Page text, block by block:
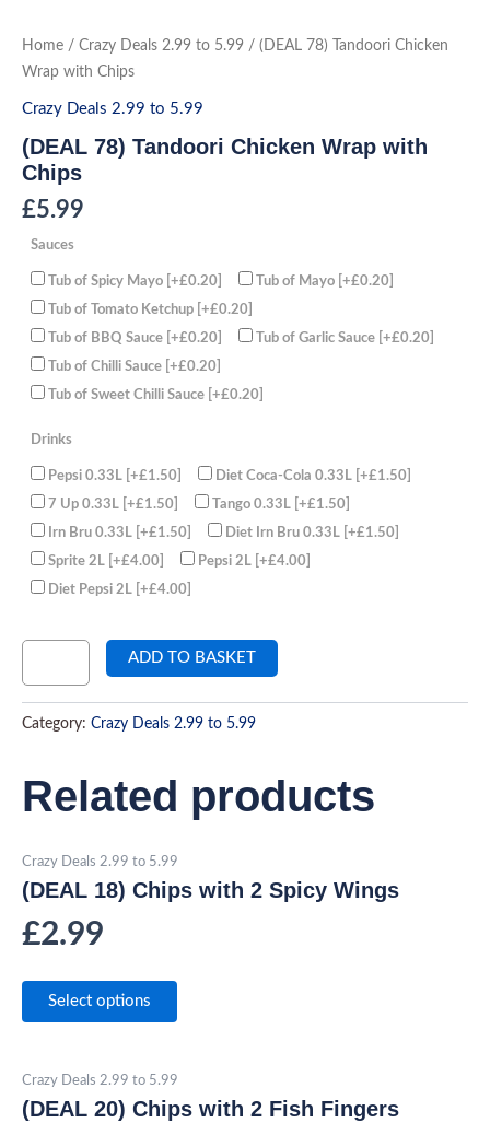
content
Home / Crazy Deals 2.99 to 5.99 / (DEAL 78) Tandoori Chicken
Wrap with Chips
Crazy Deals 2.99 to 5.99
(DEAL 78) Tandoori Chicken Wrap with
Chips
£5.99
Sauces
Tub of Spicy Mayo [+£0.20] Tub of Mayo [+£0.20]
Tub of Tomato Ketchup [+£0.20]
Tub of BBQ Sauce [+£0.20] Tub of Garlic Sauce [+£0.20]
Tub of Chilli Sauce [+£0.20]
Tub of Sweet Chilli Sauce [+£0.20]
Drinks
Pepsi 0.33L [+£1.50] Diet Coca-Cola 0.33L [+£1.50]
7 Up 0.33L [+£1.50] Tango 0.33L [+£1.50]
Irn Bru 0.33L [+£1.50] Diet Irn Bru 0.33L [+£1.50]
Sprite 2L [+£4.00] Pepsi 2L [+£4.00]
Diet Pepsi 2L [+£4.00]
(DEAL
78)
Tandoori
Wrap
with
quantity
ADD TO BASKET
Category: Crazy Deals 2.99 to 5.99
Related products
Crazy Deals 2.99 to 5.99
(DEAL 18) Chips with 2 Spicy Wings
£2.99
Select options
Crazy Deals 2.99 to 5.99
(DEAL 20) Chips with 2 Fish Fingers